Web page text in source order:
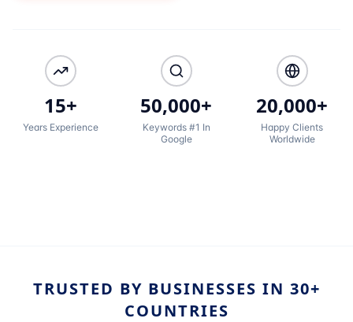
15+
Years Experience
50,000+
Keywords #1 In
Google
20,000+
Happy Clients
Worldwide
TRUSTED BY BUSINESSES IN 30+
COUNTRIES